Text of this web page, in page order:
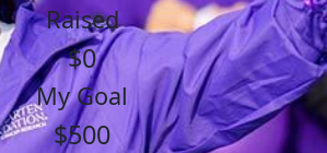
Raised
$0
My Goal
$500